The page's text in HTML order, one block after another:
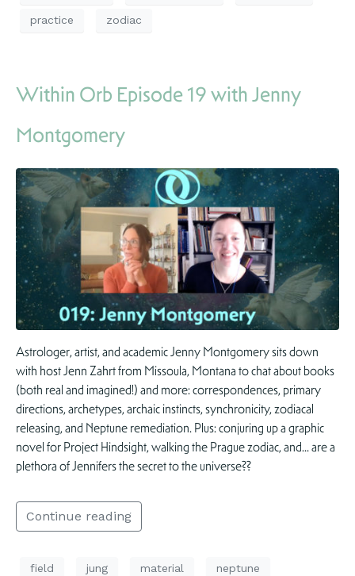
practice zodiac
Within Orb Episode 19 with Jenny
Montgomery
Astrologer, artist, and academic Jenny Montgomery sits down
with host Jenn Zahrt from Missoula, Montana to chat about books
(both real and imagined!) and more: correspondences, primary
directions, archetypes, archaic instincts, synchronicity, zodiacal
releasing, and Neptune remediation. Plus: conjuring up a graphic
novel for Project Hindsight, walking the Prague zodiac, and… are a
plethora of Jennifers the secret to the universe??
Continue reading
field jung material neptune